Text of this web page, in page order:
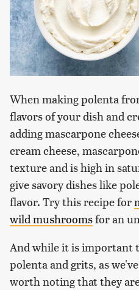
When making polenta
flavors of your dish and
adding mascarpone
cream cheese,
texture and is high in
give savory dishes like
flavor. Try this recipe for
wild mushroomsfor an
And while it is important
polenta and grits, as
worth noting that they